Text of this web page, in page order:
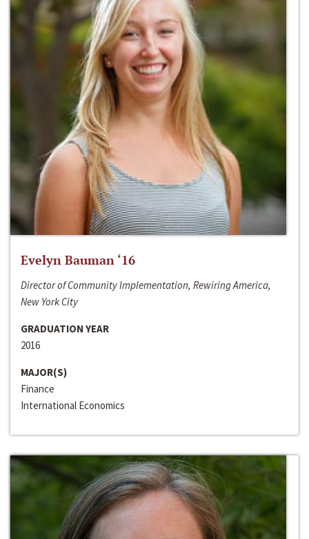
Evelyn Bauman ‘16
Director of Community Implementation, Rewiring America,
New York City
GRADUATION YEAR
2016
MAJOR(S)
Finance
International Economics